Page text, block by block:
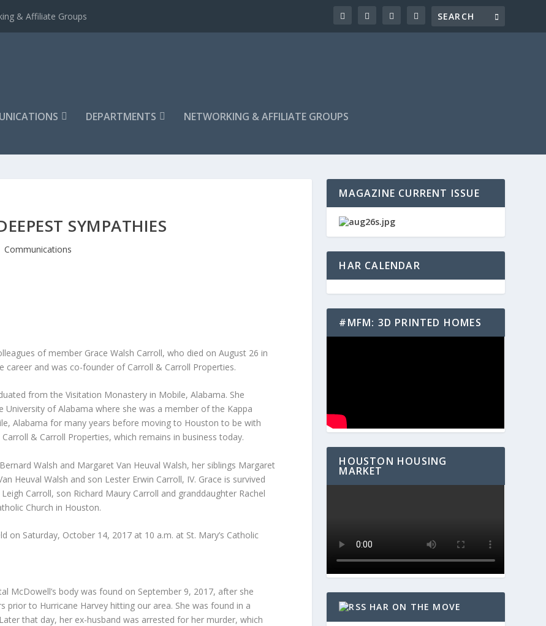
& Affiliate Groups
DEPARTMENTS NETWORKING & AFFILIATE GROUPS
SYMPATHIES
Communications
of member Grace Walsh Carroll, who died on August 26 in
career and was co-founder of Carroll & Carroll Properties.
from the Visitation Monastery in Mobile, Alabama. She
of Alabama where she was a member of the Kappa
Alabama for many years before moving to Houston to be with
& Carroll Properties, which remains in business today.
Walsh and Margaret Van Heuval Walsh, her siblings Margaret
Heuval Walsh and son Lester Erwin Carroll, IV. Grace is survived
Carroll, son Richard Maury Carroll and granddaughter Rachel
Church in Houston.
on Saturday, October 14, 2017 at 10 a.m. at St. Mary’s Catholic
McDowell’s body was found on September 9, 2017, after she
prior to Hurricane Harvey hitting our area. She was found in a
that day, her ex-husband was arrested for her murder, which
MAGAZINE CURRENT ISSUE
HAR CALENDAR
#MFM: 3D PRINTED HOMES
HOUSTON HOUSING
MARKET
HAR ON THE MOVE